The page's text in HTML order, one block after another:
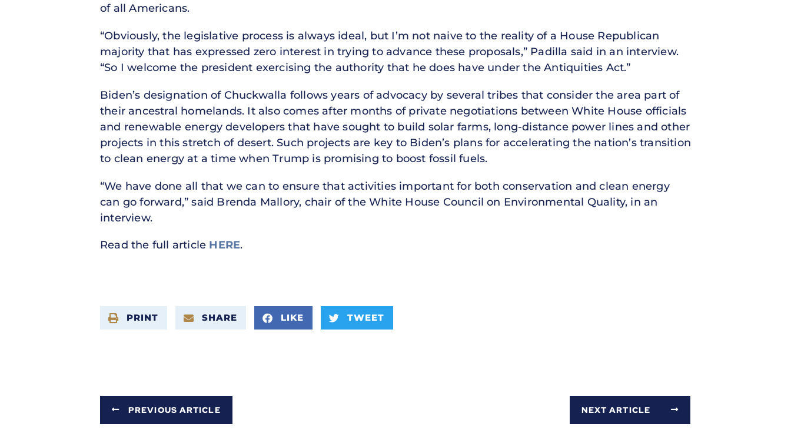
of all Americans.
“Obviously, the legislative process is always ideal, but I’m not naive to the reality of a House Republican
majority that has expressed zero interest in trying to advance these proposals,” Padilla said in an interview.
“So I welcome the president exercising the authority that he does have under the Antiquities Act.”
Biden’s designation of Chuckwalla follows years of advocacy by several tribes that consider the area part of
their ancestral homelands. It also comes after months of private negotiations between White House officials
and renewable energy developers that have sought to build solar farms, long-distance power lines and other
projects in this stretch of desert. Such projects are key to Biden’s plans for accelerating the nation’s transition
to clean energy at a time when Trump is promising to boost fossil fuels.
“We have done all that we can to ensure that activities important for both conservation and clean energy
can go forward,” said Brenda Mallory, chair of the White House Council on Environmental Quality, in an
interview.
Read the full article HERE.
PRINT SHARE LIKE TWEET
PREVIOUS ARTICLE NEXT ARTICLE